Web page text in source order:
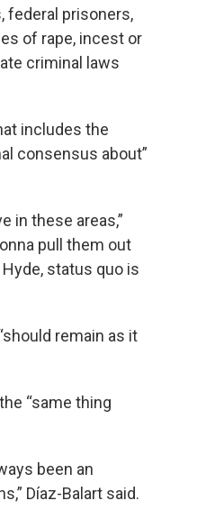
federal prisoners,
of rape, incest or
criminal laws
includes the
consensus about”
in these areas,”
pull them out
status quo is
remain as it
“same thing
been an
Díaz-Balart said.